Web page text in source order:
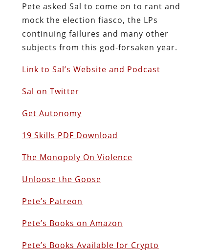
Pete asked Sal to come on to rant and
mock the election fiasco, the LPs
continuing failures and many other
subjects from this god-forsaken year.
Link to Sal’s Website and Podcast
Sal on Twitter
Get Autonomy
19 Skills PDF Download
The Monopoly On Violence
Unloose the Goose
Pete’s Patreon
Pete’s Books on Amazon
Pete’s Books Available for Crypto